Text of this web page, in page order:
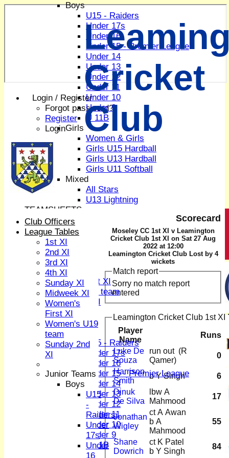
Login / Register
Forgot password?
Register
Login
Cricket
Club
Boys
U15 - Raiders
Under 17s
Under 16
Under 15 - Premier League
Under 14
Under 13
Under 12
Under 11
Under 10
Under 9
U 11B
Girls
Women & Girls
Girls U15 Hardball
Girls U13 Hardball
Girls U11 Softball
Mixed
All Stars
U13 Lightning
TEAMSHEETS
1st XI
2nd XI
3rd XI
4th XI
Sunday XI
Midweek XI
Women's First XI
Women's U19 team
Sunday 2nd XI
Junior Teams
U15 - Raiders
Under 17s
Under 16
Under 15 - Premier League
Under 14
Under 13
Under 12
Under 11
Under 10
Under 9
U 11B
Scorecard
Moseley CC 1st XI v Leamington
Cricket Club 1st XI on Sat 27 Aug
2022 at 12:00
Leamington Cricket Club Lost by 4
wickets
Match report
Sorry no match report
entered
Leamington Cricket Club 1st XI
Player
Name
Runs
Luke De
Souza
run out (R
Qamer)
0
Harrison
Smith
b Y Singh
6
Dinuk
De Silva
lbw A
Mahmood
17
Jonathan
Wigley
ct A Awan
b A
Mahmood
55
Shane
Dowrich
ct K Patel
b Y Singh
84
Club Officers
League Tables
1st XI
2nd XI
3rd XI
4th XI
Sunday XI
Midweek XI
Women's
First XI
Women's U19
team
Sunday 2nd
XI
Junior Teams
Boys
U15
-
Raiders
Under
17s
Under
16